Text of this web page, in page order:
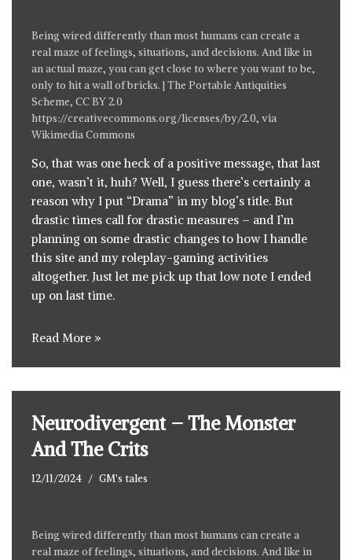
Being wired differently than most humans can create a
real maze of feelings, situations, and decisions. And like in
an actual maze, you can get close to where you want to be,
only to hit a wall of bricks. | The Portable Antiquities
Scheme, CC BY 2.0
https://creativecommons.org/licenses/by/2.0, via
Wikimedia Commons
So, that was one heck of a positive message, that last
one, wasn’t it, huh? Well, I guess there’s certainly a
reason why I put “Drama” in my blog’s title. But
drastic times call for drastic measures – and I’m
planning on some drastic changes to how I handle
this site and my roleplay-gaming activities
altogether. Just let me pick up that low note I ended
up on last time.
Read More »
Neurodivergent – The Monster
And The Crits
12/11/2024 GM's tales
Being wired differently than most humans can create a
real maze of feelings, situations, and decisions. And like in